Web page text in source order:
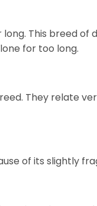
This breed of
for too long.
They relate
of its slightly